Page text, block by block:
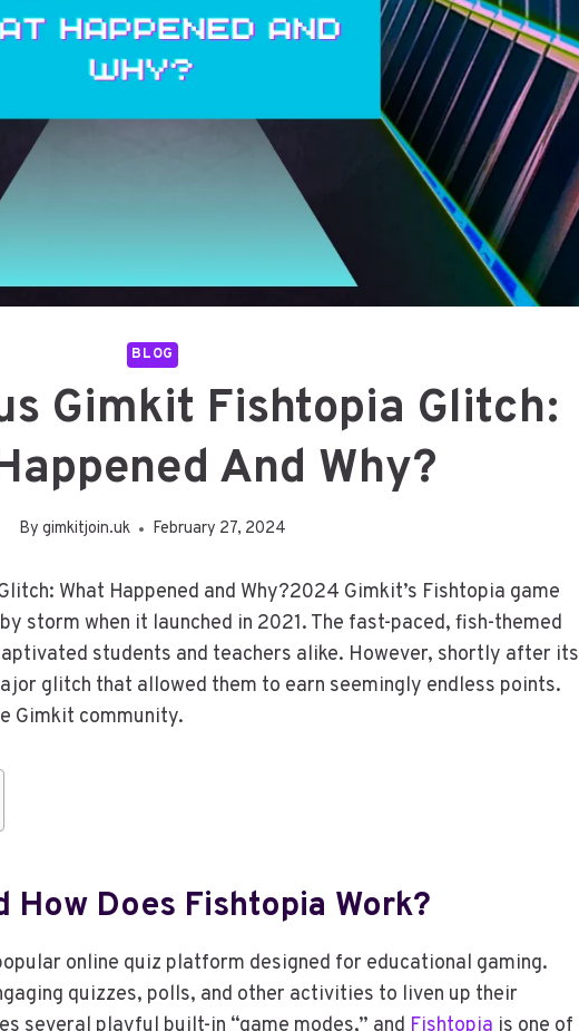
BLOG
Gimkit Fishtopia Glitch:
And Why?
By gimkitjoin.uk February 27, 2024
What Happened and Why?2024 Gimkit’s Fishtopia game
storm when it launched in 2021. The fast-paced, fish-themed
students and teachers alike. However, shortly after its
glitch that allowed them to earn seemingly endless points.
Gimkit community.
How Does Fishtopia Work?
online quiz platform designed for educational gaming.
quizzes, polls, and other activities to liven up their